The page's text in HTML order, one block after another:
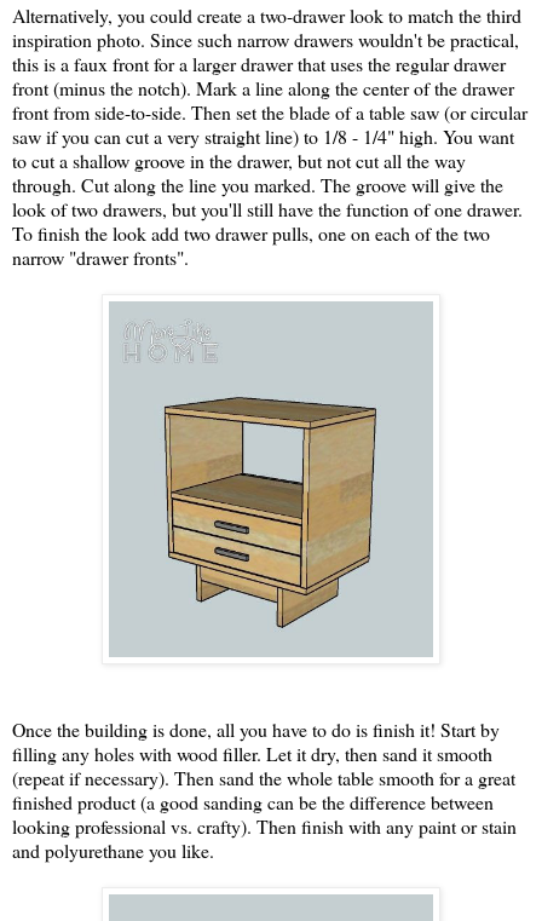
Alternatively, you could create a two-drawer look to match the third
inspiration photo. Since such narrow drawers wouldn't be practical,
this is a faux front for a larger drawer that uses the regular drawer
front (minus the notch). Mark a line along the center of the drawer
front from side-to-side. Then set the blade of a table saw (or circular
saw if you can cut a very straight line) to 1/8 - 1/4" high. You want
to cut a shallow groove in the drawer, but not cut all the way
through. Cut along the line you marked. The groove will give the
look of two drawers, but you'll still have the function of one drawer.
To finish the look add two drawer pulls, one on each of the two
narrow "drawer fronts".
Once the building is done, all you have to do is finish it! Start by
filling any holes with wood filler. Let it dry, then sand it smooth
(repeat if necessary). Then sand the whole table smooth for a great
finished product (a good sanding can be the difference between
looking professional vs. crafty). Then finish with any paint or stain
and polyurethane you like.